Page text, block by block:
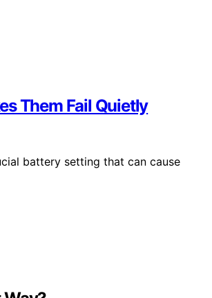
Them Fail Quietly
battery setting that can cause